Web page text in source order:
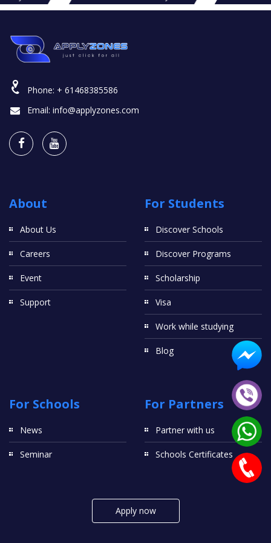
Phone: + 61468385586
Email: info@applyzones.com
About
About Us
Careers
Event
Support
For Students
Discover Schools
Discover Programs
Scholarship
Visa
Work while studying
Blog
For Schools
News
Seminar
For Partners
Partner with us
Schools Certificates
Apply now